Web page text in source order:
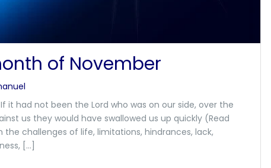
of November
had not been the Lord who was on our side, over the
us they would have swallowed us up quickly (Read
the challenges of life, limitations, hindrances, lack,
[…]